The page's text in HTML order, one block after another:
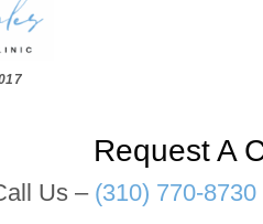
Request A
Us – (310) 770-8730